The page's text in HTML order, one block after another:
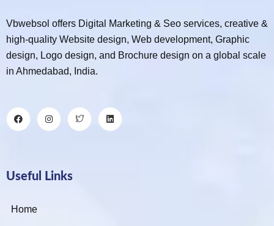
Vbwebsol offers Digital Marketing & Seo services, creative &
high-quality Website design, Web development, Graphic
design, Logo design, and Brochure design on a global scale
in Ahmedabad, India.
Useful Links
Home